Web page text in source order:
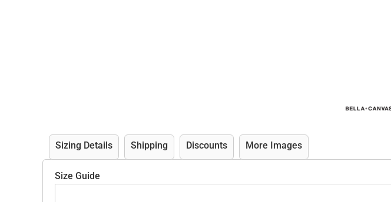
Sizing Details Shipping Discounts More Images
Size Guide